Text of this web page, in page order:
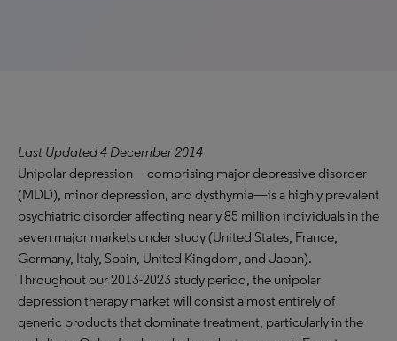
Last Updated 4 December 2014
Unipolar depression—comprising major depressive disorder
(MDD), minor depression, and dysthymia—is a highly prevalent
psychiatric disorder affecting nearly 85 million individuals in the
seven major markets under study (United States, France,
Germany, Italy, Spain, United Kingdom, and Japan).
Throughout our 2013-2023 study period, the unipolar
depression therapy market will consist almost entirely of
generic products that dominate treatment, particularly in the